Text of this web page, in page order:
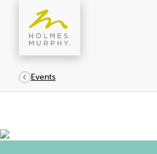
content
Events